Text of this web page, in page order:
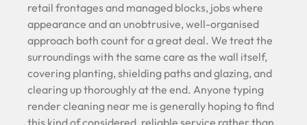
retail frontages and managed blocks, jobs where
appearance and an unobtrusive, well-organised
approach both count for a great deal. We treat the
surroundings with the same care as the wall itself,
covering planting, shielding paths and glazing, and
clearing up thoroughly at the end. Anyone typing
render cleaning near me is generally hoping to find